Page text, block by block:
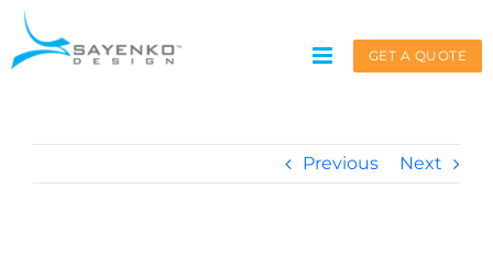
Skip
content
GET A QUOTE
Get A Quote
Previous Next